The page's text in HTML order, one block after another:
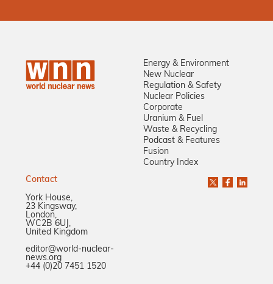
Energy & Environment
New Nuclear
Regulation & Safety
Nuclear Policies
Corporate
Uranium & Fuel
Waste & Recycling
Podcast & Features
Fusion
Country Index
Contact
York House,
23 Kingsway,
London,
WC2B 6UJ,
United Kingdom
editor@world-nuclear-
news.org
+44 (0)20 7451 1520